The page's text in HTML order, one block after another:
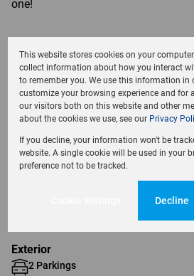
one!
Features
Interior
2 Bedrooms
1 Bathroom
Exterior
2 Parkings
This website stores cookies on your
collect information about how you interact
to remember you. We use this information in
customize your browsing experience and for
our visitors both on this website and other
about the cookies we use, see our Privacy
If you decline, your information won't be
website. A single cookie will be used in your
preference not to be tracked.
Decline